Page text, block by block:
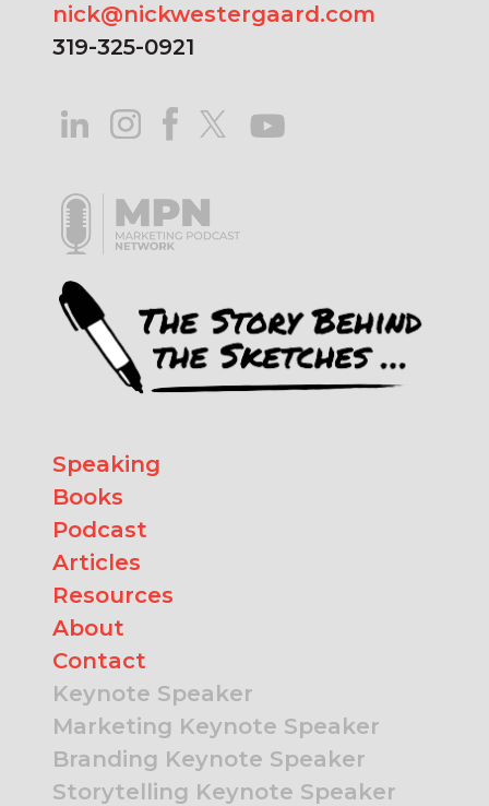
nick@nickwestergaard.com
319-325-0921
Speaking
Books
Podcast
Articles
Resources
About
Contact
Keynote Speaker
Marketing Keynote Speaker
Branding Keynote Speaker
Storytelling Keynote Speaker